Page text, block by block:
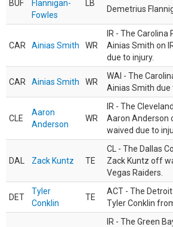
BUF
Flannigan-
Fowles
LB
Demetrius
CAR Ainias Smith WR
IR - The
Ainias Smith on
due to injury.
CAR Ainias Smith WR
WAI - The
Ainias Smith due
CLE
Aaron
Anderson
WR
IR - The
Aaron Anderson
waived due to
DAL Zack Kuntz TE
CL - The Dallas
Zack Kuntz off
Vegas Raiders.
DET
Tyler
Conklin
TE
ACT - The
Tyler Conklin
IR - The Green